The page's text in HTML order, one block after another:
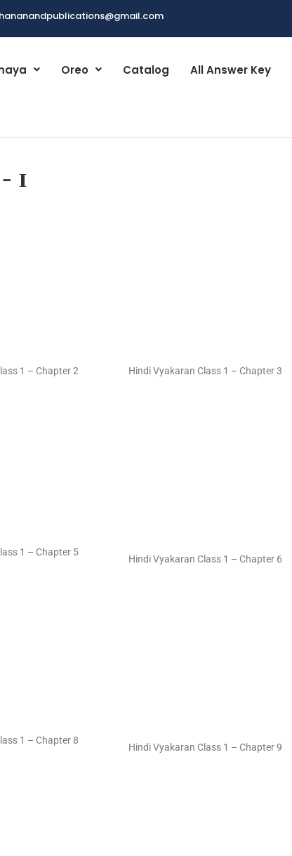
Oreo Catalog All Answer Key
1
1 – Chapter 2 Hindi Vyakaran Class 1 – Chapter 3
1 – Chapter 5
Hindi Vyakaran Class 1 – Chapter 6
1 – Chapter 8
Hindi Vyakaran Class 1 – Chapter 9